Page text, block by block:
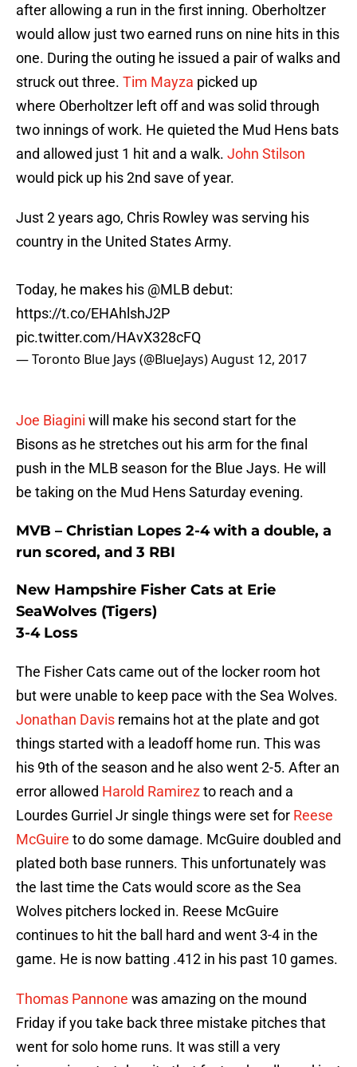
after allowing a run in the first inning. Oberholtzer
would allow just two earned runs on nine hits in this
one. During the outing he issued a pair of walks and
struck out three. Tim Mayza picked up
where Oberholtzer left off and was solid through
two innings of work. He quieted the Mud Hens bats
and allowed just 1 hit and a walk. John Stilson
would pick up his 2nd save of year.
Just 2 years ago, Chris Rowley was serving his
country in the United States Army.
Today, he makes his @MLBdebut:
https://t.co/EHAhlshJ2P
pic.twitter.com/HAvX328cFQ
— Toronto Blue Jays (@BlueJays)August 12, 2017
Joe Biagini will make his second start for the
Bisons as he stretches out his arm for the final
push in the MLB season for the Blue Jays. He will
be taking on the Mud Hens Saturday evening.
MVB – Christian Lopes 2-4 with a double, a
run scored, and 3 RBI
New Hampshire Fisher Cats at Erie
SeaWolves (Tigers)
3-4 Loss
The Fisher Cats came out of the locker room hot
but were unable to keep pace with the Sea Wolves.
Jonathan Davis remains hot at the plate and got
things started with a leadoff home run. This was
his 9th of the season and he also went 2-5. After an
error allowed Harold Ramirezto reach and a
Lourdes Gurriel Jr single things were set for Reese
McGuire to do some damage. McGuire doubled and
plated both base runners. This unfortunately was
the last time the Cats would score as the Sea
Wolves pitchers locked in. Reese McGuire
continues to hit the ball hard and went 3-4 in the
game. He is now batting .412 in his past 10 games.
Thomas Pannone was amazing on the mound
Friday if you take back three mistake pitches that
went for solo home runs. It was still a very